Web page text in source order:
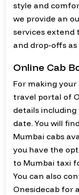
style and
we provide an
services extend
and drop-offs as
Online Cab
For making
travel portal of
details
date. You will
Mumbai cabs
you have the
to Mumbai taxi
You can also
Onesidecab for